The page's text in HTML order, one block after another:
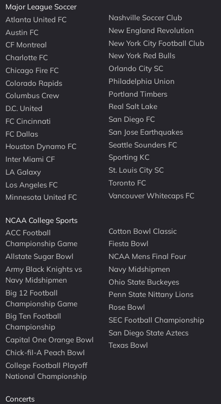
Major League Soccer
Atlanta United FC
Austin FC
CF Montreal
Charlotte FC
Chicago Fire FC
Colorado Rapids
Columbus Crew
D.C. United
FC Cincinnati
FC Dallas
Houston Dynamo FC
Inter Miami CF
LA Galaxy
Los Angeles FC
Minnesota United FC
Nashville Soccer Club
New England Revolution
New York City Football Club
New York Red Bulls
Orlando City SC
Philadelphia Union
Portland Timbers
Real Salt Lake
San Diego FC
San Jose Earthquakes
Seattle Sounders FC
Sporting KC
St. Louis City SC
Toronto FC
Vancouver Whitecaps FC
NCAA College Sports
ACC Football
Championship Game
Allstate Sugar Bowl
Army Black Knights vs
Navy Midshipmen
Big 12 Football
Championship Game
Big Ten Football
Championship
Capital One Orange Bowl
Chick-fil-A Peach Bowl
College Football Playoff
National Championship
Cotton Bowl Classic
Fiesta Bowl
NCAA Mens Final Four
Navy Midshipmen
Ohio State Buckeyes
Penn State Nittany Lions
Rose Bowl
SEC Football Championship
San Diego State Aztecs
Texas Bowl
Concerts